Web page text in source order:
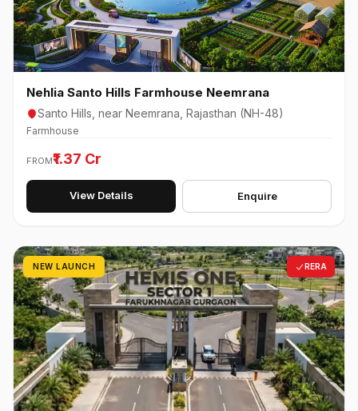
Nehlia Santo Hills Farmhouse Neemrana
Santo Hills, near Neemrana, Rajasthan (NH-48)
Farmhouse
FROM₹1.37 Cr
View Details Enquire
NEW LAUNCH RERA